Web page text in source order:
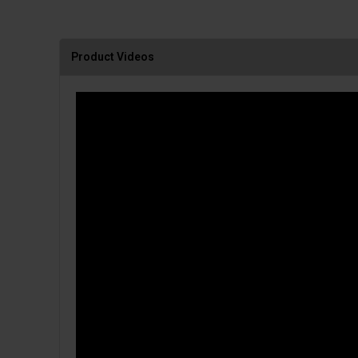
Product Videos